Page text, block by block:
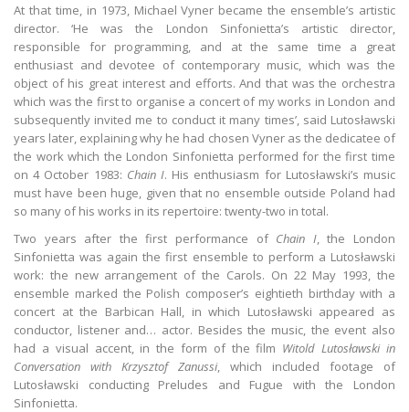
At that time, in 1973, Michael Vyner became the ensemble’s artistic
director. ‘He was the London Sinfonietta’s artistic director,
responsible for programming, and at the same time a great
enthusiast and devotee of contemporary music, which was the
object of his great interest and efforts. And that was the orchestra
which was the first to organise a concert of my works in London and
subsequently invited me to conduct it many times’, said Lutosławski
years later, explaining why he had chosen Vyner as the dedicatee of
the work which the London Sinfonietta performed for the first time
on 4 October 1983: Chain I. His enthusiasm for Lutosławski’s music
must have been huge, given that no ensemble outside Poland had
so many of his works in its repertoire: twenty-two in total.
Two years after the first performance of Chain I, the London
Sinfonietta was again the first ensemble to perform a Lutosławski
work: the new arrangement of the Carols. On 22 May 1993, the
ensemble marked the Polish composer’s eightieth birthday with a
concert at the Barbican Hall, in which Lutosławski appeared as
conductor, listener and… actor. Besides the music, the event also
had a visual accent, in the form of the film Witold Lutosławski in
Conversation with Krzysztof Zanussi, which included footage of
Lutosławski conducting Preludes and Fugue with the London
Sinfonietta.